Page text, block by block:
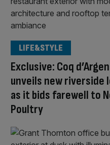
Exclusive: Coq
unveils new riverside
as it bids farewell to
Poultry
LIFE&STYLE